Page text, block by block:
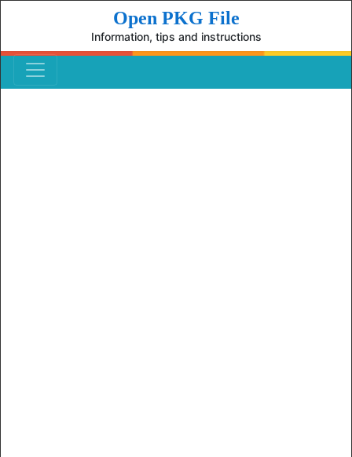
Open PKG File
Information, tips and instructions